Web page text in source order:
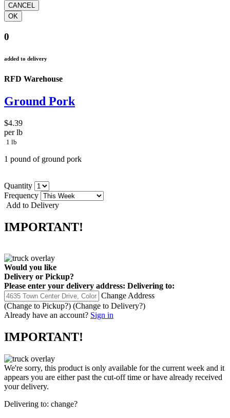
0
added to delivery
RFD Warehouse
Ground Pork
$4.39
per lb
1 lb
1 pound of ground pork
Quantity
Frequency
Add to Delivery
IMPORTANT!
Would you like
Delivery or Pickup?
Please enter your delivery address: Delivering to:
Change Address
(Change to Pickup?) (Change to Delivery?)
Already have an account? Sign in
IMPORTANT!
We're sorry, this product is only available for the current week and it
appears you are either past the cut-off time or have already received
your delivery.
Delivering to: change?